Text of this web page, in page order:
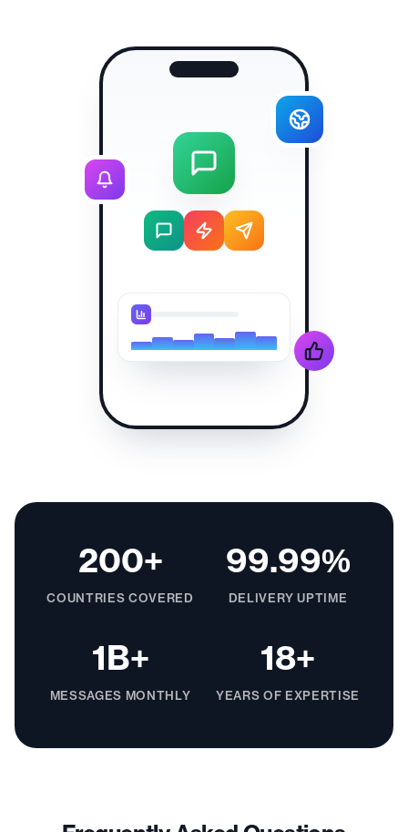
200+
COUNTRIES COVERED
99.99%
DELIVERY UPTIME
1B+
MESSAGES MONTHLY
18+
YEARS OF EXPERTISE